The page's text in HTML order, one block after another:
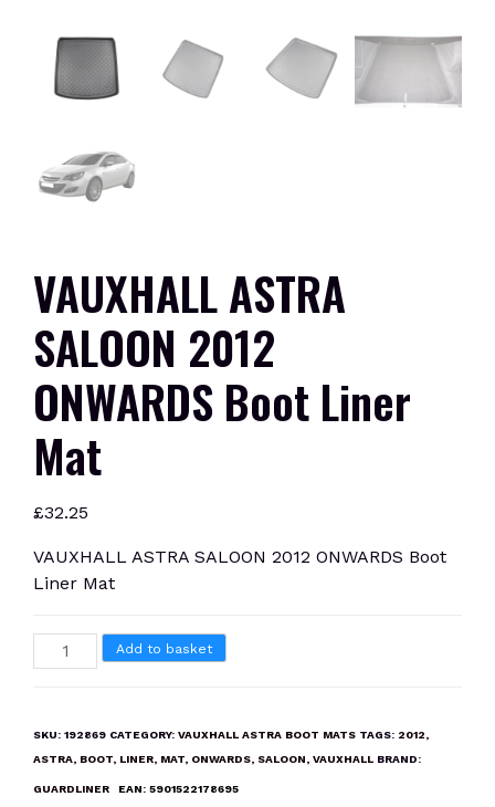
VAUXHALL ASTRA
SALOON 2012
ONWARDS Boot Liner
Mat
£32.25
VAUXHALL ASTRA SALOON 2012 ONWARDS Boot
Liner Mat
VAUXHALL
ASTRA
ONWARDS
Add to basket
SKU: 192869 CATEGORY: VAUXHALL ASTRA BOOT MATS TAGS: 2012,
ASTRA, BOOT, LINER, MAT, ONWARDS, SALOON, VAUXHALL BRAND:
GUARDLINER EAN: 5901522178695